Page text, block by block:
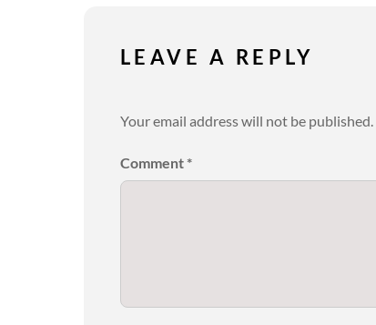
LEAVE A REPLY
Your email address will not be published.
Comment *